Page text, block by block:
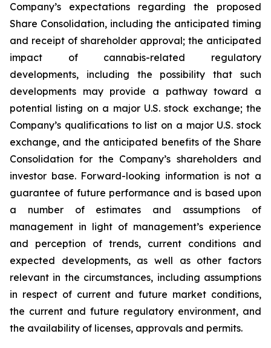
Company’s expectations regarding the proposed
Share Consolidation, including the anticipated timing
and receipt of shareholder approval; the anticipated
impact of cannabis-related regulatory
developments, including the possibility that such
developments may provide a pathway toward a
potential listing on a major U.S. stock exchange; the
Company’s qualifications to list on a major U.S. stock
exchange, and the anticipated benefits of the Share
Consolidation for the Company’s shareholders and
investor base. Forward-looking information is not a
guarantee of future performance and is based upon
a number of estimates and assumptions of
management in light of management’s experience
and perception of trends, current conditions and
expected developments, as well as other factors
relevant in the circumstances, including assumptions
in respect of current and future market conditions,
the current and future regulatory environment, and
the availability of licenses, approvals and permits.